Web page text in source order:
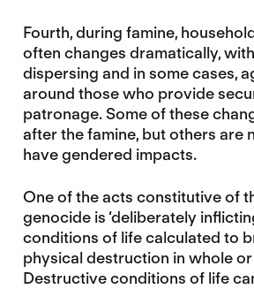
Fourth, during famine,
often changes dramatically,
dispersing and in some cases,
around those who provide
patronage. Some of these
after the famine, but others are
have gendered impacts.
One of the acts constitutive of
genocide is ‘deliberately
conditions of life calculated to
physical destruction in whole or
Destructive conditions of life